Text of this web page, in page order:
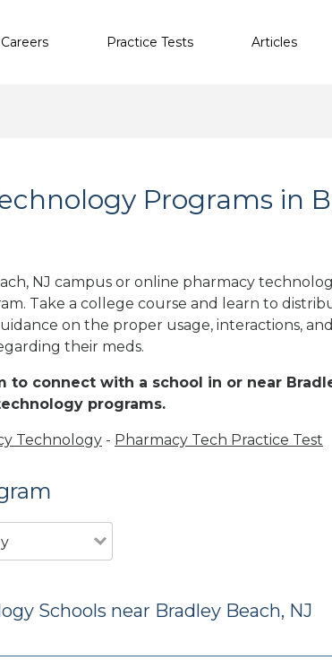
Careers Practice Tests Articles
Programs in
NJ campus or online pharmacy
Take a college course and learn to
on the proper usage, interactions,
their meds.
to connect with a school in or near
programs.
Technology - Pharmacy Tech Practice Test
Schools near Bradley Beach, NJ